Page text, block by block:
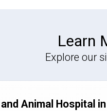
Learn
Explore our
Animal Hospital